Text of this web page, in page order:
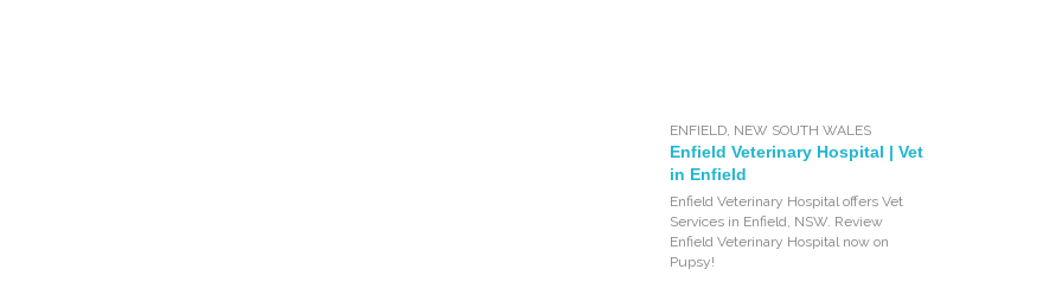
ENFIELD, NEW SOUTH WALES
Enfield Veterinary Hospital | Vet
in Enfield
Enfield Veterinary Hospital offers Vet
Services in Enfield, NSW. Review
Enfield Veterinary Hospital now on
Pupsy!